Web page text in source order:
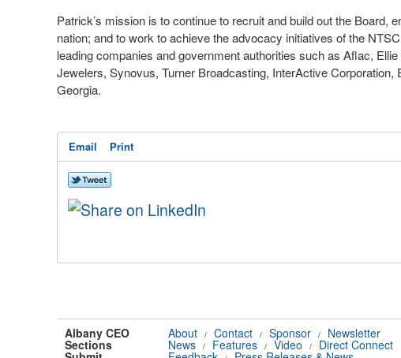
Patrick’s mission is to continue to recruit and build out the Board,
nation; and to work to achieve the advocacy initiatives of the
leading companies and government authorities such as Aflac,
Jewelers, Synovus, Turner Broadcasting, InterActive
Georgia.
Email Print
Albany CEO About / Contact / Sponsor / Newsletter
Sections News / Features / Video / Direct Connect